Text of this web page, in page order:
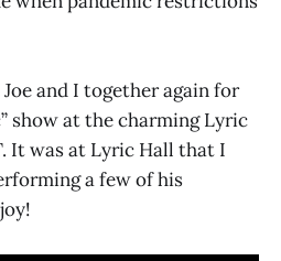
and I together again for
show at the charming Lyric
It was at Lyric Hall that I
a few of his